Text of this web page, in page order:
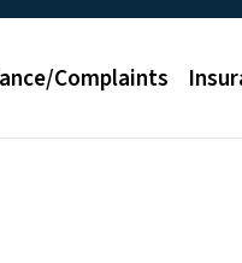
Complaints